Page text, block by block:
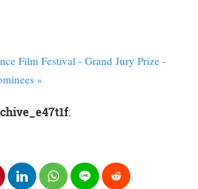
Film Festival - Grand Jury Prize -
»
: